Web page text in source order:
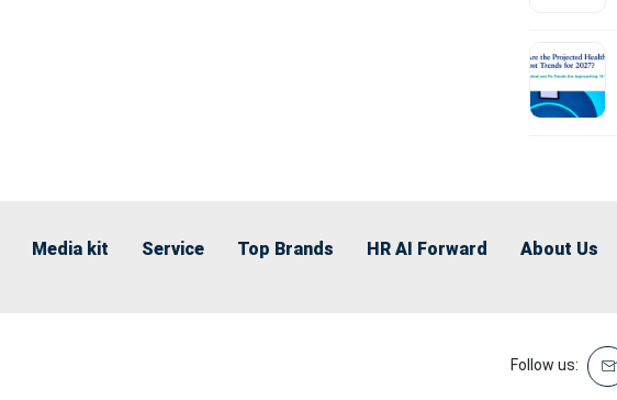
Media kit Service Top Brands HR AI Forward About Us
Follow us: